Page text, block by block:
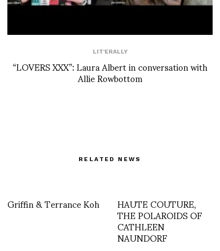
LIT'ERALLY
“LOVERS XXX”: Laura Albert in conversation with
Allie Rowbottom
RELATED NEWS
Griffin & Terrance Koh HAUTE COUTURE,
THE POLAROIDS OF
CATHLEEN
NAUNDORF